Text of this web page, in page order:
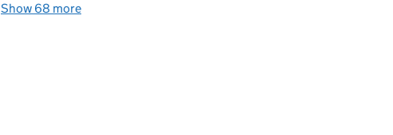
Show 68 more